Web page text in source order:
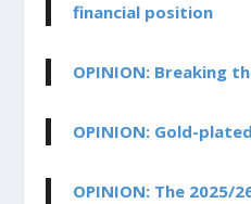
financial position
OPINION: Breaking
OPINION: Gold-
OPINION: The 2025/